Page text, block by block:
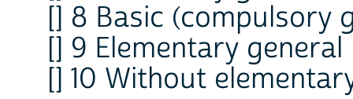
[] 8 Basic (compulsory
[] 9 Elementary general
[] 10 Without